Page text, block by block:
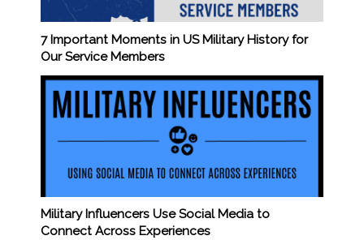
7 Important Moments in US Military History for
Our Service Members
Military Influencers Use Social Media to
Connect Across Experiences